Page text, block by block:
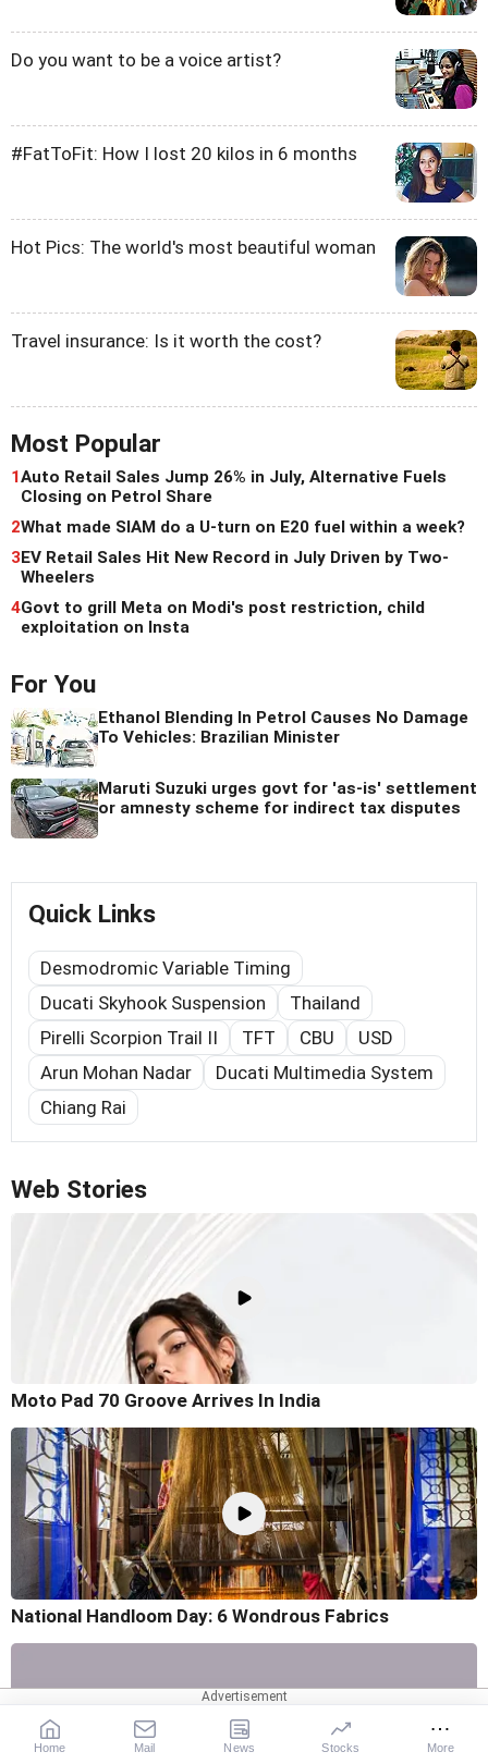
Do you want to be a voice artist?
#FatToFit: How I lost 20 kilos in 6 months
Hot Pics: The world's most beautiful woman
Travel insurance: Is it worth the cost?
Most Popular
1Auto Retail Sales Jump 26% in July, Alternative Fuels
Closing on Petrol Share
2What made SIAM do a U-turn on E20 fuel within a week?
3EV Retail Sales Hit New Record in July Driven by Two-
Wheelers
4Govt to grill Meta on Modi's post restriction, child
exploitation on Insta
For You
Ethanol Blending In Petrol Causes No Damage
To Vehicles: Brazilian Minister
Maruti Suzuki urges govt for 'as-is' settlement
or amnesty scheme for indirect tax disputes
Quick Links
Desmodromic Variable Timing
Ducati Skyhook Suspension
Thailand
Pirelli Scorpion Trail II
TFT CBU
USD
Arun Mohan Nadar
Ducati Multimedia System
Chiang Rai
Web Stories
Moto Pad 70 Groove Arrives In India
National Handloom Day: 6 Wondrous Fabrics
Home Mail News Stocks More